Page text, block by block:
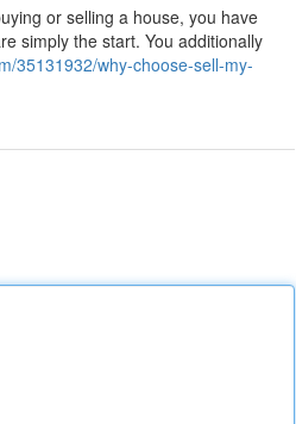
or selling a house, you have
simply the start. You additionally
35131932/why-choose-sell-my-